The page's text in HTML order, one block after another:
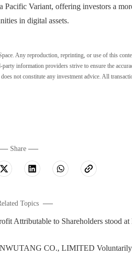
Variant, offering investors a
in digital assets.
Any reproduction, reprinting, or use of this
information providers strive to ensure the
not constitute any investment advice. All
Share
Topics
Attributable to Shareholders stood
CO., LIMITED Voluntarily